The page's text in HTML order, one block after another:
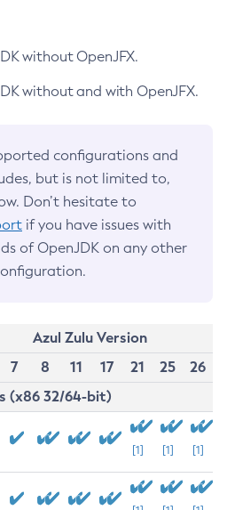
without OpenJFX.
without and with OpenJFX.
configurations and
but is not limited to,
Don’t hesitate to
if you have issues with
of OpenJDK on any other
Azul Zulu Version
7 8 11 17 21 25
26
(x86 32/64-bit)
[1] [1] [1]